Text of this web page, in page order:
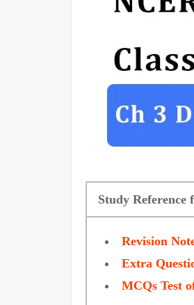
Study Reference
Revision
Extra
MCQs Test